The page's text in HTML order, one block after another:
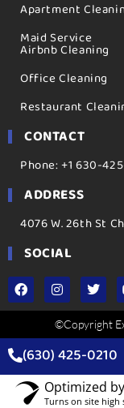
Apartment
Maid Service
Airbnb Cleaning
Office Cleaning
Restaurant
CONTACT
Phone: +1 630-
ADDRESS
4076 W. 26th St
SOCIAL
©Copyright
(630) 425-0210
Optimized
Turns on site high